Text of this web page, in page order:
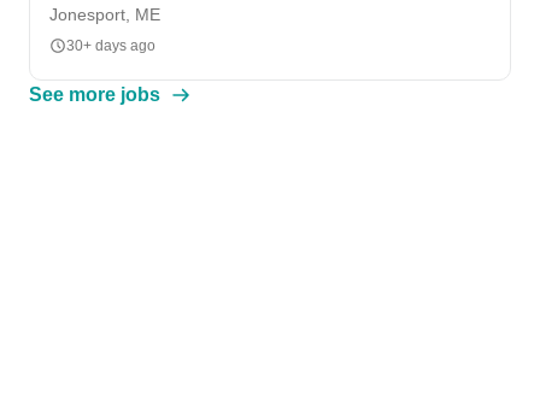
Jonesport, ME
30+ days ago
See more jobs